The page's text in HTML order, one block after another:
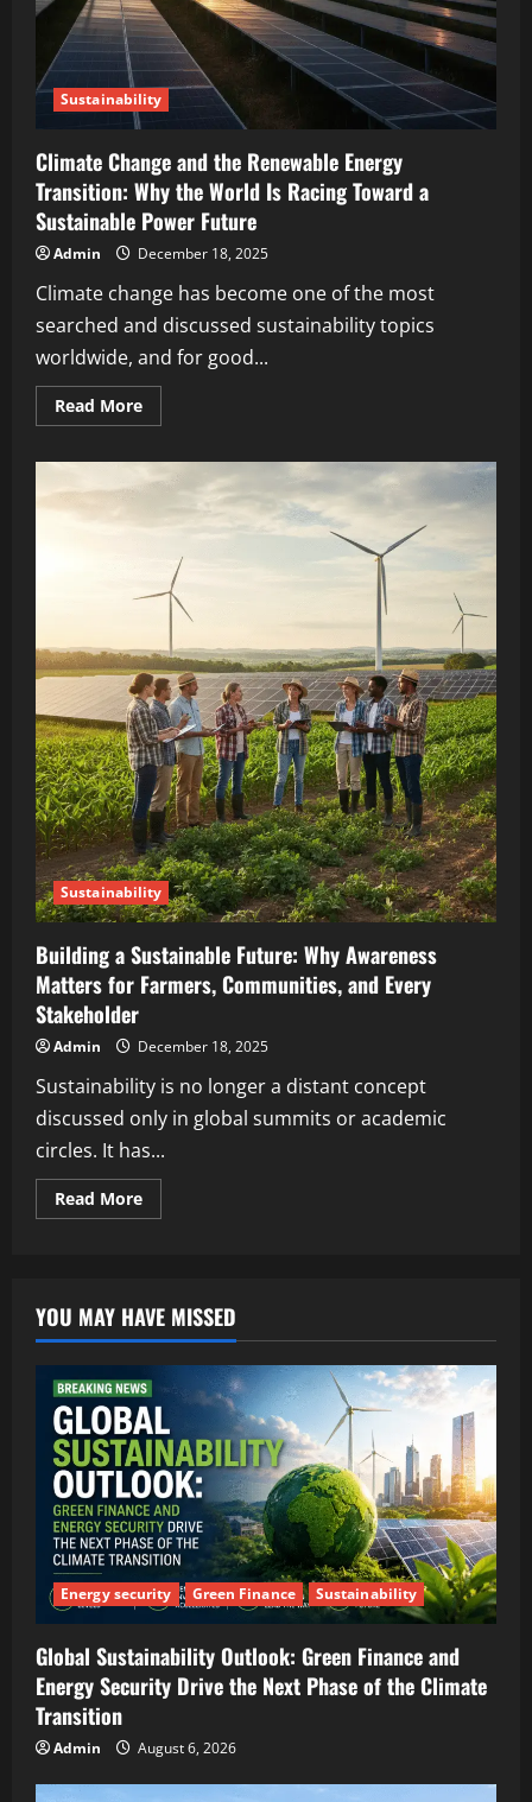
Sustainability
Climate Change and the Renewable Energy
Transition: Why the World Is Racing Toward a
Sustainable Power Future
Admin December 18, 2025
Climate change has become one of the most
searched and discussed sustainability topics
worldwide, and for good...
Read More
Sustainability
Building a Sustainable Future: Why Awareness
Matters for Farmers, Communities, and Every
Stakeholder
Admin December 18, 2025
Sustainability is no longer a distant concept
discussed only in global summits or academic
circles. It has...
Read More
YOU MAY HAVE MISSED
Energy security Green Finance Sustainability
Global Sustainability Outlook: Green Finance and
Energy Security Drive the Next Phase of the Climate
Transition
Admin August 6, 2026